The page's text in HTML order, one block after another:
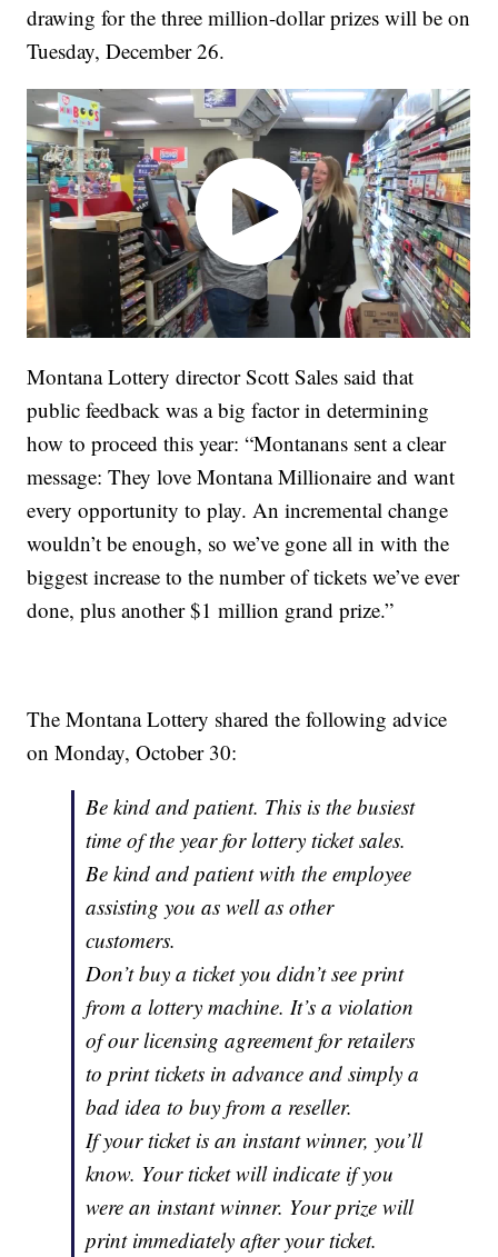
drawing for the three million-dollar prizes will be on
Tuesday, December 26.
Montana Lottery director Scott Sales said that
public feedback was a big factor in determining
how to proceed this year: “Montanans sent a clear
message: They love Montana Millionaire and want
every opportunity to play. An incremental change
wouldn’t be enough, so we’ve gone all in with the
biggest increase to the number of tickets we’ve ever
done, plus another $1 million grand prize.”
The Montana Lottery shared the following advice
on Monday, October 30:
Be kind and patient. This is the busiest
time of the year for lottery ticket sales.
Be kind and patient with the employee
assisting you as well as other
customers.
Don’t buy a ticket you didn’t see print
from a lottery machine. It’s a violation
of our licensing agreement for retailers
to print tickets in advance and simply a
bad idea to buy from a reseller.
If your ticket is an instant winner, you’ll
know. Your ticket will indicate if you
were an instant winner. Your prize will
print immediately after your ticket.